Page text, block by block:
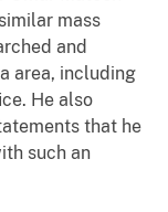
mass
and
area, including
He also
that he
such an